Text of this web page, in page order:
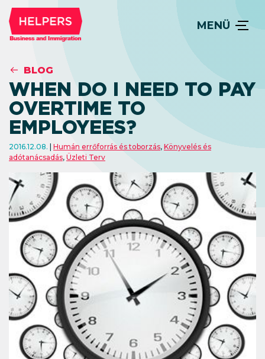
MENÜ
BLOG
WHEN DO I NEED TO PAY
OVERTIME TO
EMPLOYEES?
2016.12.08. Humán errőforrás és toborzás, Könyvelés és
adótanácsadás, Üzleti Terv